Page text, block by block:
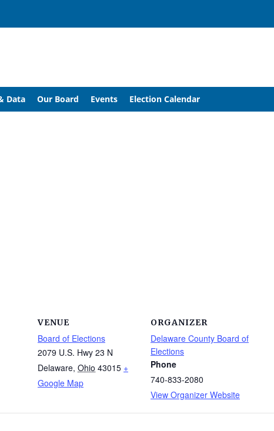
Data Our Board Events Election Calendar
VENUE
Board of Elections
2079 U.S. Hwy 23 N
Delaware, Ohio 43015 +
Google Map
ORGANIZER
Delaware County Board of
Elections
Phone
740-833-2080
View Organizer Website